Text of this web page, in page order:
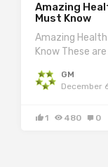
Amazing
Must Know
Amazing
Know These
GM
December
1 480 0